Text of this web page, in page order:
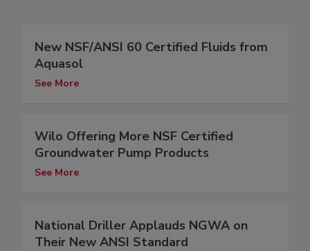
New NSF/ANSI 60 Certified Fluids from
Aquasol
See More
Wilo Offering More NSF Certified
Groundwater Pump Products
See More
National Driller Applauds NGWA on
Their New ANSI Standard